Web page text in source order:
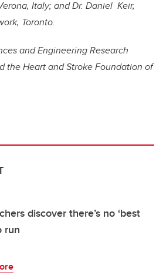
Italy; and Dr. Daniel Keir,
Toronto.
and Engineering Research
the Heart and Stroke Foundation of
discover there’s no ‘best
run